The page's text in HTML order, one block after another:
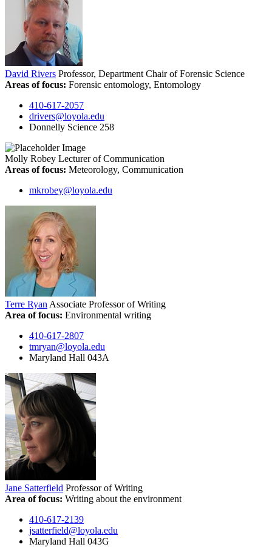
David Rivers Professor, Department Chair of Forensic Science
Areas of focus: Forensic entomology, Entomology
410-617-2057
drivers@loyola.edu
Donnelly Science 258
Molly Robey Lecturer of Communication
Areas of focus: Meteorology, Communication
mkrobey@loyola.edu
Terre Ryan Associate Professor of Writing
Area of focus: Environmental writing
410-617-2807
tmryan@loyola.edu
Maryland Hall 043A
Jane Satterfield Professor of Writing
Area of focus: Writing about the environment
410-617-2139
jsatterfield@loyola.edu
Maryland Hall 043G